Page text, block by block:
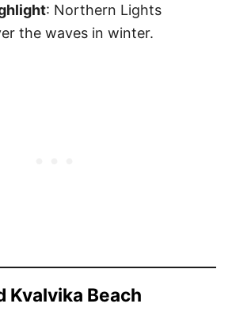
: Northern Lights
the waves in winter.
Kvalvika Beach